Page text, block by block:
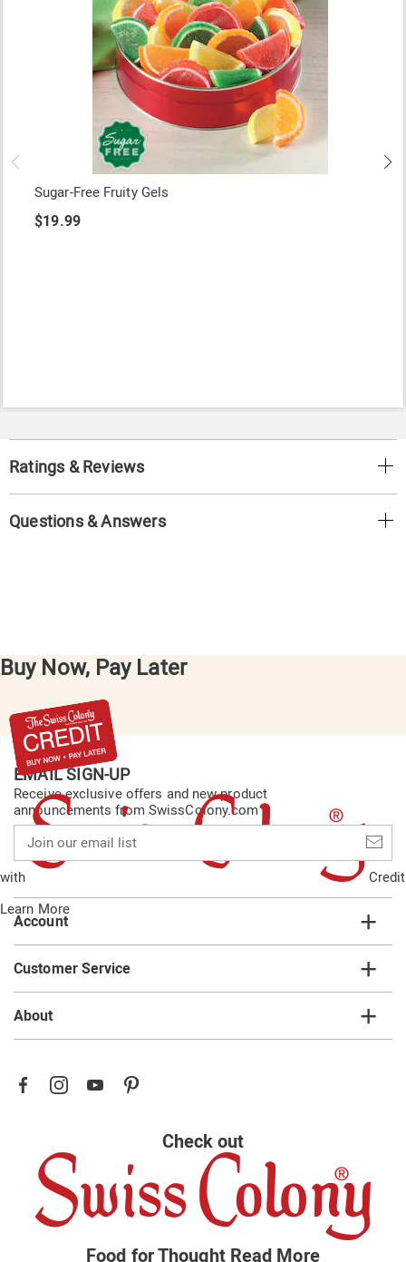
Sugar-Free Fruity Gels
$19.99
Ratings & Reviews
Questions & Answers
Buy Now, Pay Later
with
Credit
Learn More
EMAIL SIGN-UP
Receive exclusive offers and new product
announcements from SwissColony.com
our
email
list
Account
Customer Service
About
Check out
Food for Thought Read More